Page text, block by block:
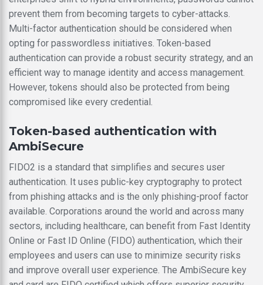
prevent them from becoming targets to cyber-attacks.
Multi-factor authentication should be considered when
opting for passwordless initiatives. Token-based
authentication can provide a robust security strategy, and an
efficient way to manage identity and access management.
However, tokens should also be protected from being
compromised like every credential.
Token-based authentication with
AmbiSecure
FIDO2 is a standard that simplifies and secures user
authentication. It uses public-key cryptography to protect
from phishing attacks and is the only phishing-proof factor
available. Corporations around the world and across many
sectors, including healthcare, can benefit from Fast Identity
Online or Fast ID Online (FIDO) authentication, which their
employees and users can use to minimize security risks
and improve overall user experience. The AmbiSecure key